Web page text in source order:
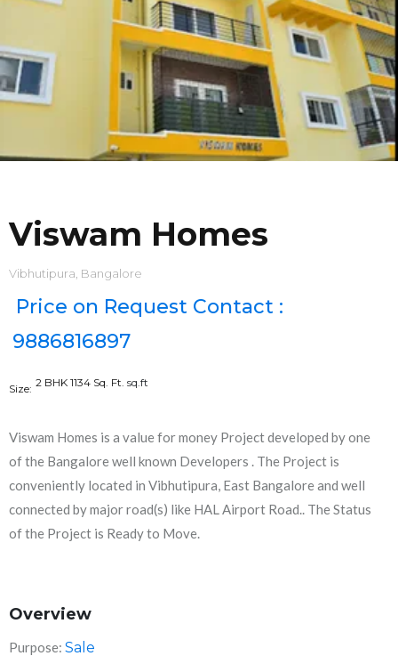
Viswam Homes
Vibhutipura, Bangalore
Price on Request Contact :
9886816897
Size: 2 BHK 1134 Sq. Ft. sq.ft
Viswam Homes is a value for money Project developed by one
of the Bangalore well known Developers . The Project is
conveniently located in Vibhutipura, East Bangalore and well
connected by major road(s) like HAL Airport Road.. The Status
of the Project is Ready to Move.
Overview
Purpose: Sale